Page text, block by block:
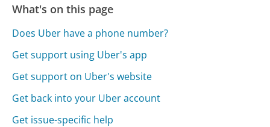
What's on this page
Does Uber have a phone number?
Get support using Uber's app
Get support on Uber's website
Get back into your Uber account
Get issue-specific help